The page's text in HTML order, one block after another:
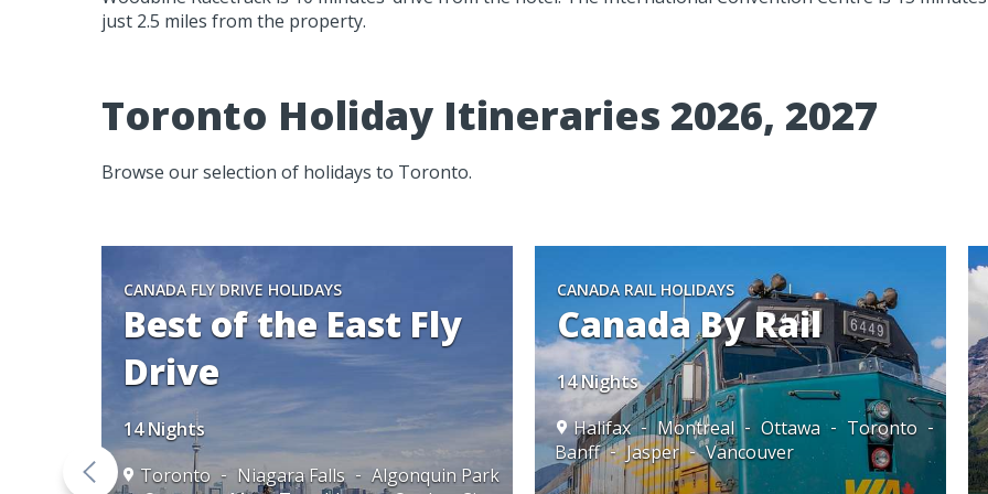
just 2.5 miles from the property.
Toronto Holiday Itineraries 2026, 2027
Browse our selection of holidays to Toronto.
CANADA FLY DRIVE HOLIDAYS
Best of the East Fly
Drive
14 Nights
Toronto
Niagara Falls
Algonquin Park
CANADA RAIL HOLIDAYS
Canada By Rail
14 Nights
Halifax
Montreal Ottawa
Toronto
Banff
Jasper Vancouver